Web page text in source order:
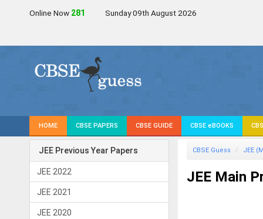
Online Now 280 Sunday 09th August 2026
HOME CBSE PAPERS CBSE GUIDE CBSE eBOOKS
JEE Previous Year Papers
JEE 2022
JEE 2021
JEE 2020
CBSE Guess JEE
JEE Main